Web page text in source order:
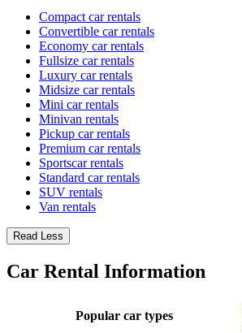
Compact car rentals
Convertible car rentals
Economy car rentals
Fullsize car rentals
Luxury car rentals
Midsize car rentals
Mini car rentals
Minivan rentals
Pickup car rentals
Premium car rentals
Sportscar rentals
Standard car rentals
SUV rentals
Van rentals
Read Less
Car Rental Information
Popular car types